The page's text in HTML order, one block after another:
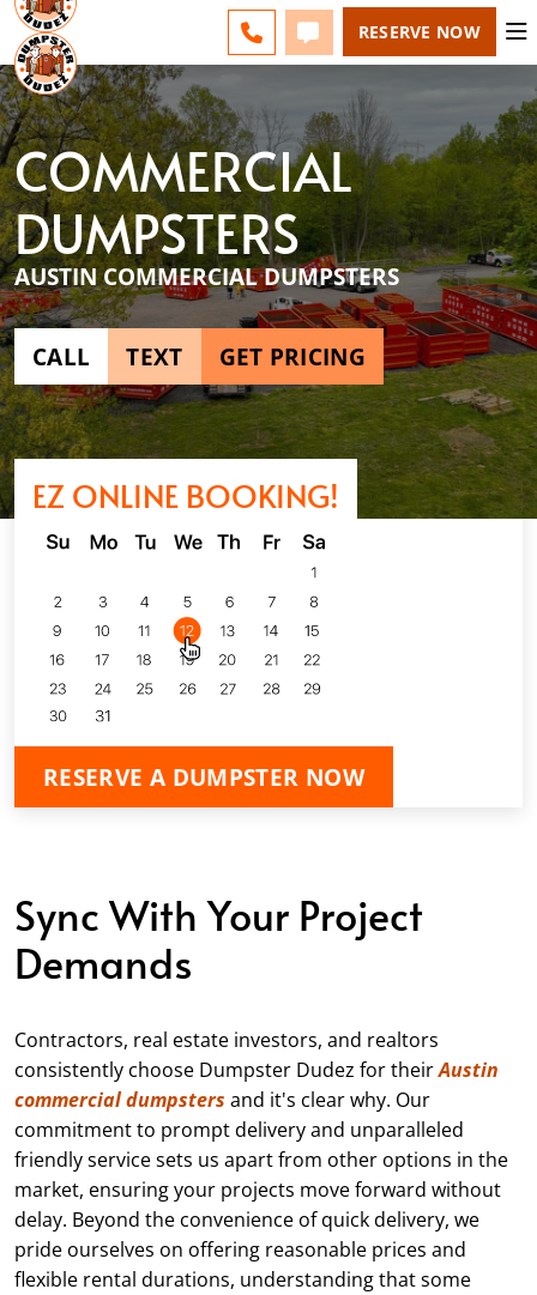
CALL 512-710-1771
TEXT 512-710-1771
RESERVE NOW
COMMERCIAL
DUMPSTERS
AUSTIN COMMERCIAL DUMPSTERS
CALL TEXT GET PRICING
EZ ONLINE BOOKING!
RESERVE A DUMPSTER NOW
Sync With Your Project
Demands
Contractors, real estate investors, and realtors
consistently choose Dumpster Dudez for theirAustin
commercial dumpsters and it's clear why. Our
commitment to prompt delivery and unparalleled
friendly service sets us apart from other options in the
market, ensuring your projects move forward without
delay. Beyond the convenience of quick delivery, we
pride ourselves on offering reasonable prices and
flexible rental durations, understanding that some